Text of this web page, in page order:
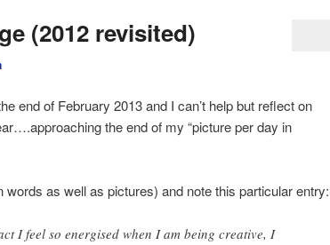
(2012 revisited)
end of February 2013 and I can’t help but reflect on
the end of my “picture per day in
as well as pictures) and note this particular entry:
I feel so energised when I am being creative, I